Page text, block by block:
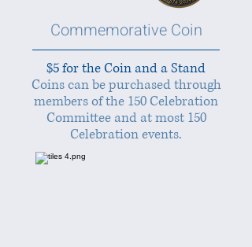
Commemorative Coin
$5 for the Coin and a Stand
Coins can be purchased through
members of the 150 Celebration
Committee and at most 150
Celebration events.